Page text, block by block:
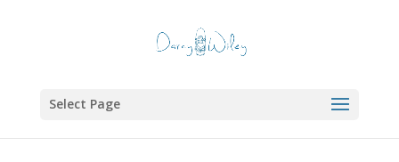
Select Page